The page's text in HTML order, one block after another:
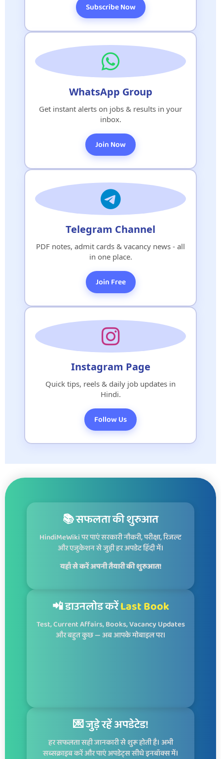
Subscribe Now
WhatsApp Group
Get instant alerts on jobs & results in your
inbox.
Join Now
Telegram Channel
PDF notes, admit cards & vacancy news - all
in one place.
Join Free
Instagram Page
Quick tips, reels & daily job updates in
Hindi.
Follow Us
📚 सफलता की शुरुआत
HindiMeWiki पर पाएं सरकारी नौकरी, परीक्षा, रिजल्ट
और एजुकेशन से जुड़ी हर अपडेट हिंदी में।
यहाँ से करें अपनी तैयारी की शुरुआत!
📲 डाउनलोड करेंLast Book
Test, Current Affairs, Books, Vacancy Updates
और बहुत कुछ — अब आपके मोबाइल पर।
💌 जुड़े रहें अपडेटेड!
हर सफलता सही जानकारी से शुरू होती है। अभी
सब्सक्राइब करें और पाएं अपडेट्स सीधे इनबॉक्स में।